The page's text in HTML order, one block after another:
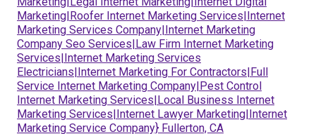
Marketing|Roofer Internet Marketing Services|Internet
Marketing Services Company|Internet Marketing
Company Seo Services|Law Firm Internet Marketing
Services|Internet Marketing Services
Electricians|Internet Marketing For Contractors|Full
Service Internet Marketing Company|Pest Control
Internet Marketing Services|Local Business Internet
Marketing Services|Internet Lawyer Marketing|Internet
Marketing Service Company} Fullerton, CA